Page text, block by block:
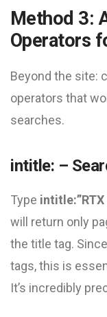
Method 3:
Operators
Beyond the site:
operators that
searches.
intitle: –
Type
will return only
the title tag.
tags, this is
It’s incredibly